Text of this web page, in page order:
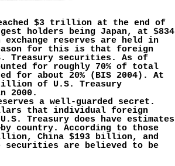
$3 trillion at the end of
holders being Japan, at $834
reserves are held in
for this is that foreign
Treasury securities. As of
for roughly 70% of total
for about 20% (BIS 2004). At
of U.S. Treasury
2000.
a well-guarded secret.
that individual foreign
Treasury does have estimates
country. According to those
China $193 billion, and
securities are believed to be